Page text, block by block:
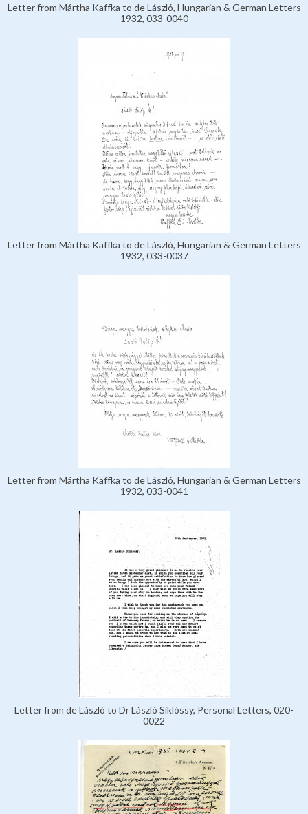
Letter from Mártha Kaffka to de László, Hungarian & German Letters
1932, 033-0040
Letter from Mártha Kaffka to de László, Hungarian & German Letters
1932, 033-0037
Letter from Mártha Kaffka to de László, Hungarian & German Letters
1932, 033-0041
Letter from de László to Dr László Siklóssy, Personal Letters, 020-
0022